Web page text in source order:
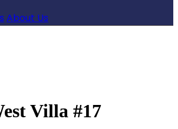
About Us
Villa #17